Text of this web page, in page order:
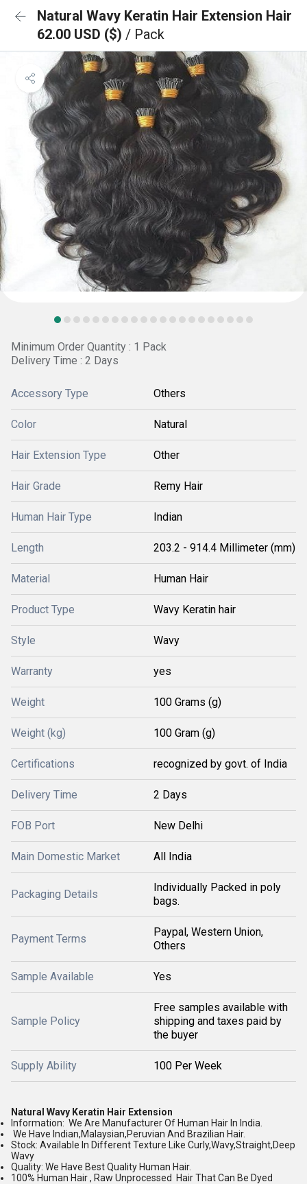
Natural Wavy Keratin Hair Extension Hair
62.00 USD ($) / Pack
Minimum Order Quantity : 1 Pack
Delivery Time : 2 Days
Accessory Type Others
Color Natural
Hair Extension Type Other
Hair Grade Remy Hair
Human Hair Type Indian
Length 203.2 - 914.4 Millimeter (mm)
Material Human Hair
Product Type Wavy Keratin hair
Style Wavy
Warranty yes
Weight 100 Grams (g)
Weight (kg) 100 Gram (g)
Certifications recognized by govt. of India
Delivery Time 2 Days
FOB Port New Delhi
Main Domestic Market All India
Packaging Details
Individually Packed in poly
bags.
Payment Terms
Paypal, Western Union,
Others
Sample Available Yes
Sample Policy
Free samples available with
shipping and taxes paid by
the buyer
Supply Ability 100 Per Week
Natural Wavy Keratin Hair Extension
Information: We Are Manufacturer Of Human Hair In India.
We Have Indian,Malaysian,Peruvian And Brazilian Hair.
Stock: Available In Different Texture Like Curly,Wavy,Straight,Deep
Wavy
Quality: We Have Best Quality Human Hair.
100% Human Hair , Raw Unprocessed Hair That Can Be Dyed